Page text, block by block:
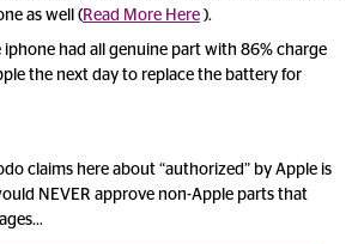
as well (Read More Here ).
iphone had all genuine part with 86% charge
the next day to replace the battery for
claims here about “authorized” by Apple is
NEVER approve non-Apple parts that